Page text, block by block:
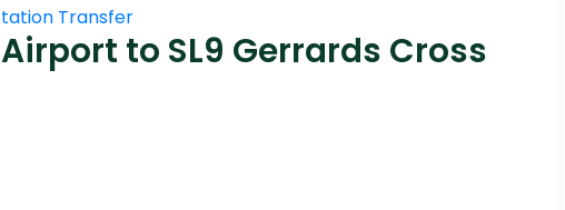
Transfer
to SL9 Gerrards Cross